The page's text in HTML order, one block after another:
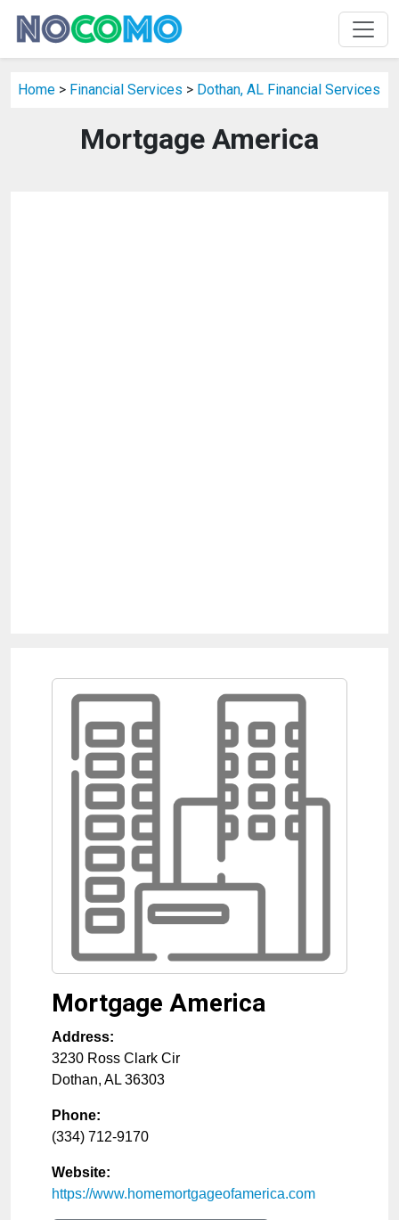
Home > Financial Services > Dothan, AL Financial Services
Mortgage America
Mortgage America
Address:
3230 Ross Clark Cir
Dothan, AL 36303
Phone:
(334) 712-9170
Website:
https://www.homemortgageofamerica.com